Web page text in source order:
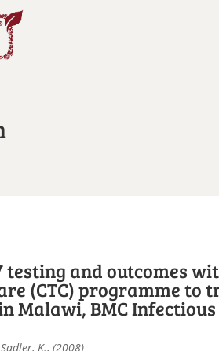
testing and outcomes
(CTC) programme to
Malawi, BMC Infectious
K., (2008)